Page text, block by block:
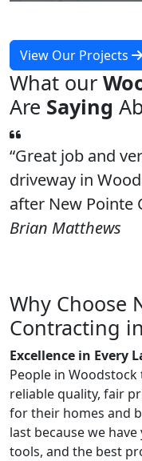
View Our Projects
What our
Are Saying
Great job and
driveway in
after New Pointe
Brian Matthews
Why Choose
Contracting
Excellence in Every
People in
reliable quality, fair
for their homes and
last because we
tools, and the best